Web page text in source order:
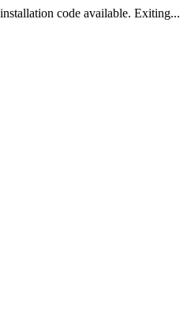
code available. Exiting...